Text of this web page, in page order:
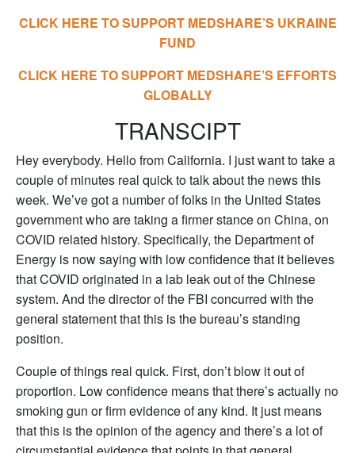
CLICK HERE TO SUPPORT MEDSHARE’S UKRAINE
FUND
CLICK HERE TO SUPPORT MEDSHARE’S EFFORTS
GLOBALLY
TRANSCIPT
Hey everybody. Hello from California. I just want to take a
couple of minutes real quick to talk about the news this
week. We’ve got a number of folks in the United States
government who are taking a firmer stance on China, on
COVID related history. Specifically, the Department of
Energy is now saying with low confidence that it believes
that COVID originated in a lab leak out of the Chinese
system. And the director of the FBI concurred with the
general statement that this is the bureau’s standing
position.
Couple of things real quick. First, don’t blow it out of
proportion. Low confidence means that there’s actually no
smoking gun or firm evidence of any kind. It just means
that this is the opinion of the agency and there’s a lot of